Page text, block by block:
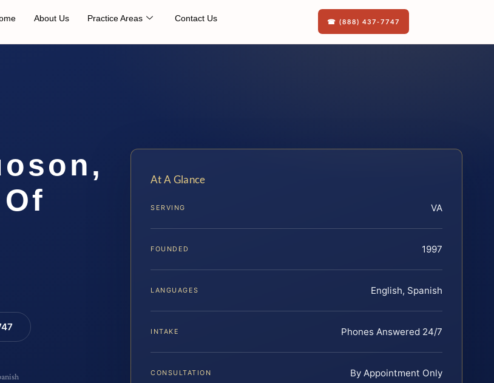
About Us Practice Areas Contact Us ☎ (888) 437-7747
At A Glance
SERVING VA
FOUNDED 1997
LANGUAGES English, Spanish
INTAKE Phones Answered 24/7
CONSULTATION By Appointment Only